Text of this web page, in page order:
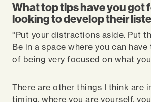
What top tips have you got
looking to develop their
"Put your distractions aside. Put
Be in a space where you can
of being very focused on what
There are other things I think are
timing, where you are yourself,